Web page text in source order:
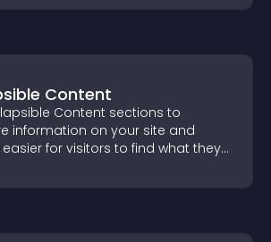
Content
Content sections to
information on your site and
for visitors to find what they